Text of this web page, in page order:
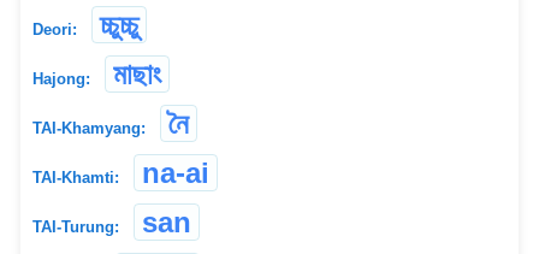
Deori: চ্চুচ্চু
Hajong: মাছাং
TAI-Khamyang: নৈ
TAI-Khamti: na-ai
TAI-Turung: san